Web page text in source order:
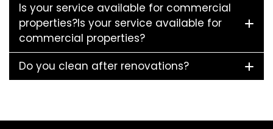
Is your service available for commercial
properties?Is your service available for
commercial properties?
Do you clean after renovations?